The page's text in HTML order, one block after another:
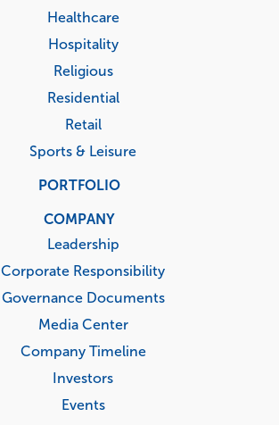
Healthcare
Hospitality
Religious
Residential
Retail
Sports & Leisure
PORTFOLIO
COMPANY
Leadership
Corporate Responsibility
Governance Documents
Media Center
Company Timeline
Investors
Events